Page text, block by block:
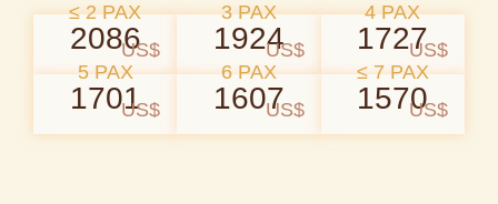
≤ 2 PAX
2086US$
3 PAX
1924US$
4 PAX
1727US$
5 PAX
1701US$
6 PAX
1607US$
≤ 7 PAX
1570US$